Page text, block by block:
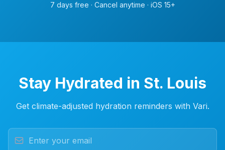
7 days free · Cancel anytime · iOS 15+
Stay Hydrated in St. Louis
Get climate-adjusted hydration reminders with Vari.